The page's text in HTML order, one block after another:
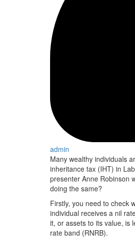
admin
Many wealthy individuals
inheritance tax (IHT) in
presenter Anne Robinson
doing the same?
Firstly, you need to check
individual receives a nil
it, or assets to its value, is
rate band (RNRB).